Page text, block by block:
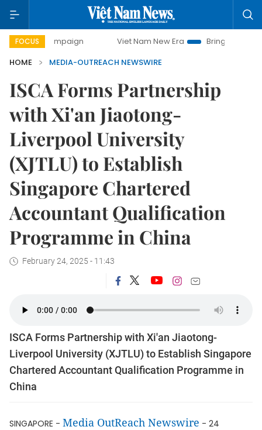
FOCUS
campaign Viet Nam New Era
Bringing Resolutions
HOME
MEDIA-OUTREACH NEWSWIRE
ISCA Forms Partnership
with Xi'an Jiaotong-
Liverpool University
(XJTLU) to Establish
Singapore Chartered
Accountant Qualification
Programme in China
February 24, 2025 - 11:43
ISCA Forms Partnership with Xi'an Jiaotong-
Liverpool University (XJTLU) to Establish Singapore
Chartered Accountant Qualification Programme in
China
SINGAPORE - Media OutReach Newswire - 24